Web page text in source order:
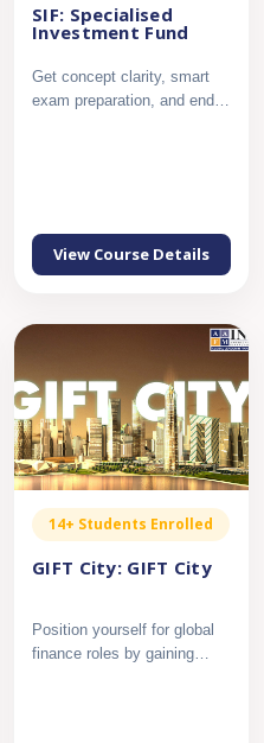
SIF: Specialised
Investment Fund
Get concept clarity, smart
exam preparation, and end
View Course Details
14+ Students Enrolled
GIFT City: GIFT City
Position yourself for global
finance roles by gaining